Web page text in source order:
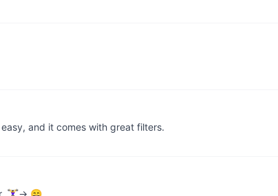
and it comes with great filters.
🏋️‍♀️→ 😄